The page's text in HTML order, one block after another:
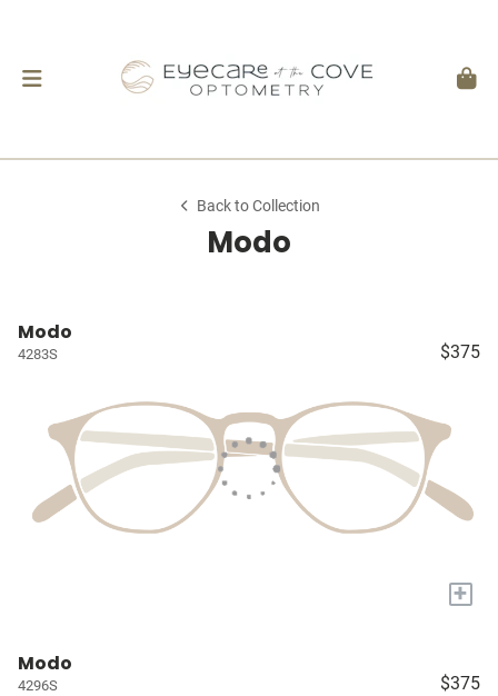
Back to Collection
Modo
Modo
4283S $375
+
Modo
4296S $375